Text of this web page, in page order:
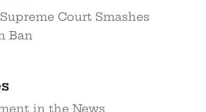
Court Smashes
Ban
in the News